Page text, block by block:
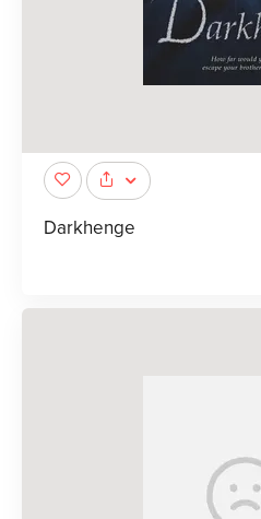
Darkhenge